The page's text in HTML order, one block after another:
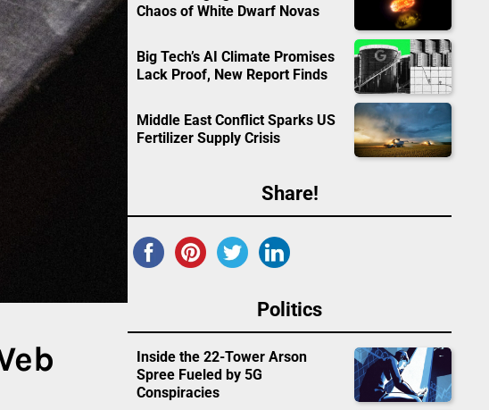
Chaos of White Dwarf Novas
Big Tech’s AI Climate Promises
Lack Proof, New Report Finds
Middle East Conflict Sparks US
Fertilizer Supply Crisis
Share!
Politics
Inside the 22-Tower Arson
Spree Fueled by 5G
Conspiracies